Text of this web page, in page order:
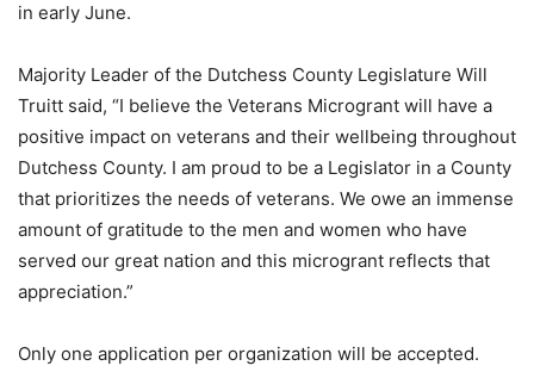
in early June.
Majority Leader of the Dutchess County Legislature Will
Truitt said, “I believe the Veterans Microgrant will have a
positive impact on veterans and their wellbeing throughout
Dutchess County. I am proud to be a Legislator in a County
that prioritizes the needs of veterans. We owe an immense
amount of gratitude to the men and women who have
served our great nation and this microgrant reflects that
appreciation.”
Only one application per organization will be accepted.